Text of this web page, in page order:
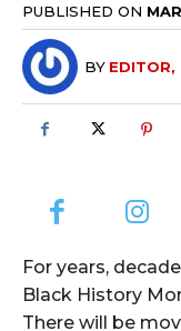
PUBLISHED ON
BY EDITOR,
For years,
Black History
There will be